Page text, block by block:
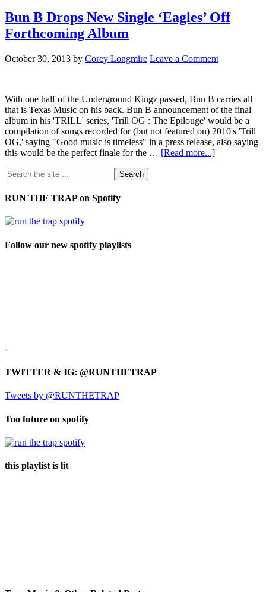
Bun B Drops New Single ‘Eagles’ Off
Forthcoming Album
October 30, 2013 by Corey Longmire Leave a Comment
With one half of the Underground Kingz passed, Bun B carries all
that is Texas Music on his back. Bun B announcement of the final
album in his 'TRILL' series, 'Trill OG : The Epilouge' would be a
compilation of songs recorded for (but not featured on) 2010's 'Trill
OG,' saying "Good music is timeless" in a press release, also saying
this would be the perfect finale for the … [Read more...]
RUN THE TRAP on Spotify
Follow our new spotify playlists
-
TWITTER & IG: @RUNTHETRAP
Tweets by @RUNTHETRAP
Too future on spotify
this playlist is lit